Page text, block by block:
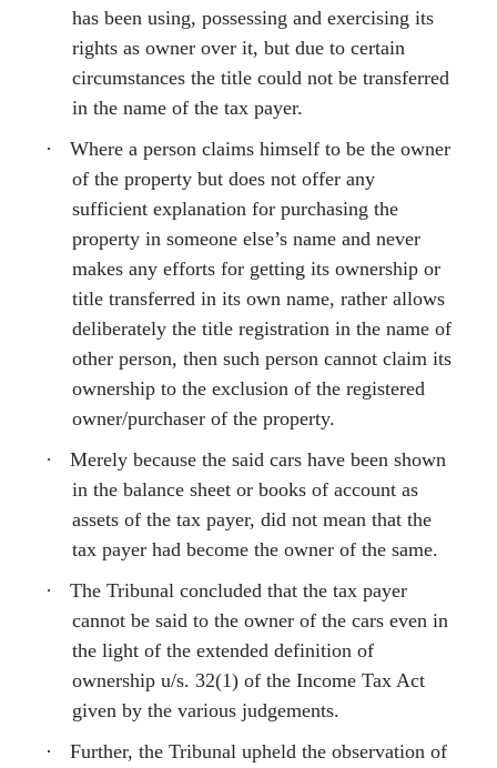
has been using, possessing and exercising its
rights as owner over it, but due to certain
circumstances the title could not be transferred
in the name of the tax payer.
·
Where a person claims himself to be the owner
of the property but does not offer any
sufficient explanation for purchasing the
property in someone else’s name and never
makes any efforts for getting its ownership or
title transferred in its own name, rather allows
deliberately the title registration in the name of
other person, then such person cannot claim its
ownership to the exclusion of the registered
owner/purchaser of the property.
·
Merely because the said cars have been shown
in the balance sheet or books of account as
assets of the tax payer, did not mean that the
tax payer had become the owner of the same.
·
The Tribunal concluded that the tax payer
cannot be said to the owner of the cars even in
the light of the extended definition of
ownership u/s. 32(1) of the Income Tax Act
given by the various judgements.
·
Further, the Tribunal upheld the observation of